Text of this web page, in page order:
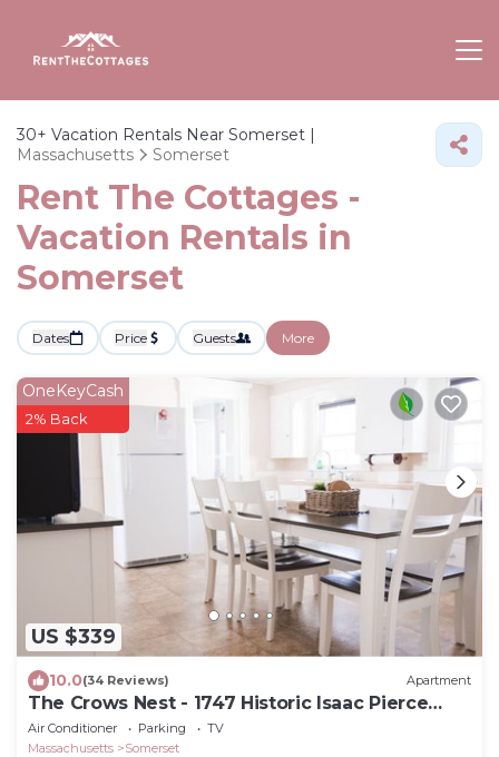
30+ Vacation Rentals Near Somerset |
Massachusetts
Somerset
Rent The Cottages -
Vacation Rentals in
Somerset
Dates Price Guests More
US $339
OneKeyCash
2% Back
10.0(34 Reviews) Apartment
The Crows Nest - 1747 Historic Isaac Pierce
House 2nd floor centrally located
Air Conditioner Parking
TV
Massachusetts
Somerset